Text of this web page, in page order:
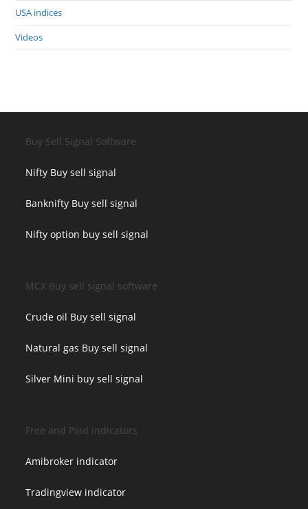
USA indices
Videos
Buy Sell Signal Software
Nifty Buy sell signal
Banknifty Buy sell signal
Nifty option buy sell signal
MCX Buy sell signal software
Crude oil Buy sell signal
Natural gas Buy sell signal
Silver Mini buy sell signal
Free and Paid indicators
Amibroker indicator
Tradingview indicator